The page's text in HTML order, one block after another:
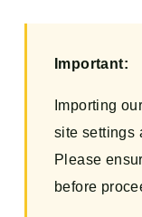
Important:
Importing
site settings
Please
before